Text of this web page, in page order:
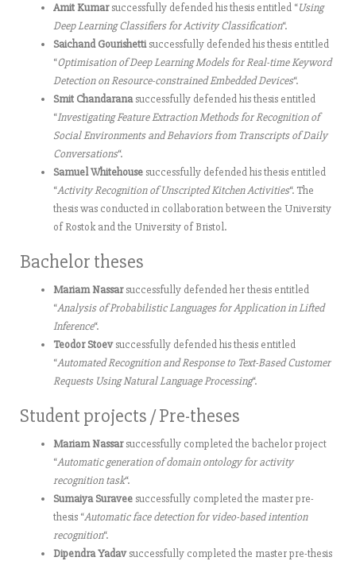
Amit Kumarsuccessfully defended his thesis entitled “Using
Deep Learning Classifiers for Activity Classification“.
Saichand Gourishettisuccessfully defended his thesis entitled
“Optimisation of Deep Learning Models for Real-time Keyword
Detection on Resource-constrained Embedded Devices“.
Smit Chandaranasuccessfully defended his thesis entitled
“Investigating Feature Extraction Methods for Recognition of
Social Environments and Behaviors from Transcripts of Daily
Conversations“.
Samuel Whitehouse successfully defended his thesis entitled
“Activity Recognition of Unscripted Kitchen Activities“. The
thesis was conducted in collaboration between the University
of Rostok and the University of Bristol.
Bachelor theses
Mariam Nassarsuccessfully defended her thesis entitled
“Analysis of Probabilistic Languages for Application in Lifted
Inference“.
Teodor Stoevsuccessfully defended his thesis entitled
“Automated Recognition and Response to Text-Based Customer
Requests Using Natural Language Processing“.
Student projects / Pre-theses
Mariam Nassarsuccessfully completed the bachelor project
“Automatic generation of domain ontology for activity
recognition task“.
Sumaiya Suravee successfully completed the master pre-
thesis “Automatic face detection for video-based intention
recognition“.
Dipendra Yadavsuccessfully completed the master pre-thesis